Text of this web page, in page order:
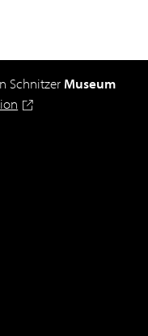
Schnitzer Museum